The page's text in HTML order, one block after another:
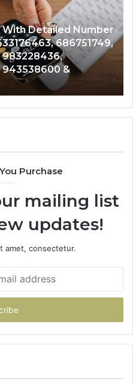
Database and Caller
933930429,
955003268,
936760510
Purchase
mailing list
updates!
amet, consectetur.